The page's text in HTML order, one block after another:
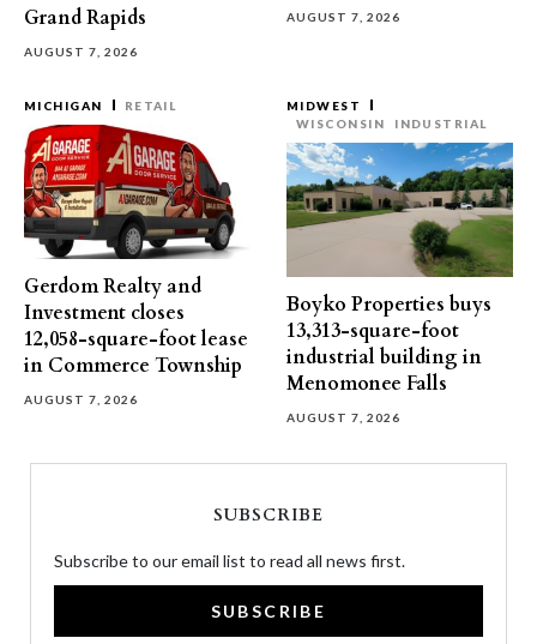
Grand Rapids
AUGUST 7, 2026
AUGUST 7, 2026
MICHIGAN RETAIL
Gerdom Realty and
Investment closes
12,058-square-foot lease
in Commerce Township
AUGUST 7, 2026
MIDWEST
WISCONSIN
INDUSTRIAL
Boyko Properties buys
13,313-square-foot
industrial building in
Menomonee Falls
AUGUST 7, 2026
SUBSCRIBE
Subscribe to our email list to read all news first.
SUBSCRIBE